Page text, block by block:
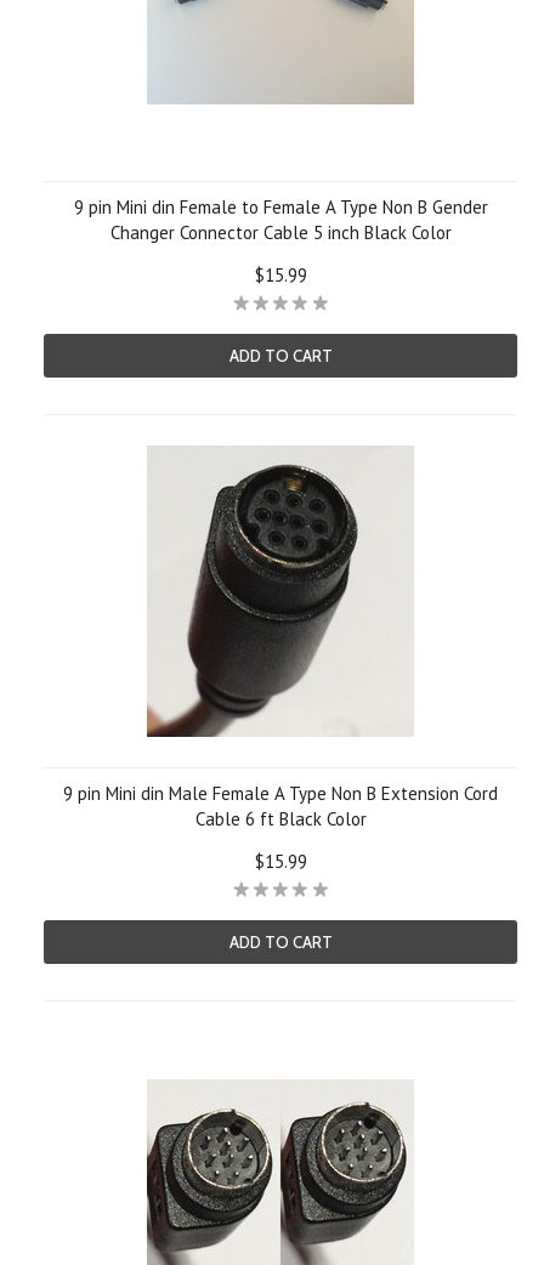
9 pin Mini din Female to Female A Type Non B Gender
Changer Connector Cable 5 inch Black Color
$15.99
ADD TO CART
9 pin Mini din Male Female A Type Non B Extension Cord
Cable 6 ft Black Color
$15.99
ADD TO CART